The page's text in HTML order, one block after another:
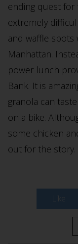
ending quest for
extremely
and waffle spots
Manhattan.
power lunch
Bank. It is
granola can
on a bike.
some chicken
out for the story.
Like